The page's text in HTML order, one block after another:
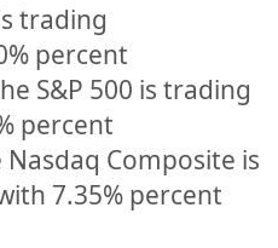
trading
percent
S&P 500 is trading
percent
Composite is
7.35% percent